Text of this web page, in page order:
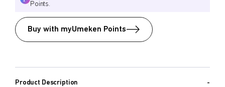
Points.
Buy with myUmeken Points
Product Description